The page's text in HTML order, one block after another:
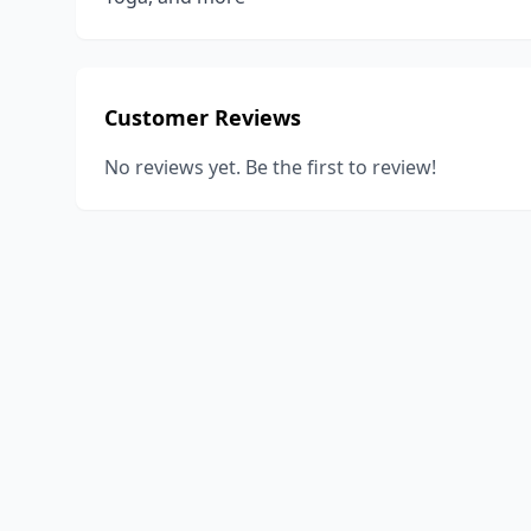
Customer Reviews
No reviews yet. Be the first to review!